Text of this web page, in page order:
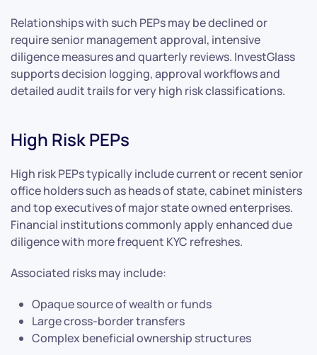
Relationships with such PEPs may be declined or
require senior management approval, intensive
diligence measures and quarterly reviews. InvestGlass
supports decision logging, approval workflows and
detailed audit trails for very high risk classifications.
High Risk PEPs
High risk PEPs typically include current or recent senior
office holders such as heads of state, cabinet ministers
and top executives of major state owned enterprises.
Financial institutions commonly apply enhanced due
diligence with more frequent KYC refreshes.
Associated risks may include:
Opaque source of wealth or funds
Large cross-border transfers
Complex beneficial ownership structures